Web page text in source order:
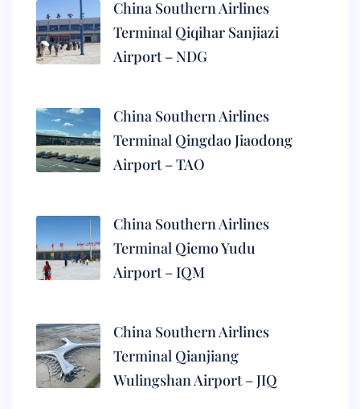
China Southern Airlines
Terminal Qiqihar Sanjiazi
Airport – NDG
China Southern Airlines
Terminal Qingdao Jiaodong
Airport – TAO
China Southern Airlines
Terminal Qiemo Yudu
Airport – IQM
China Southern Airlines
Terminal Qianjiang
Wulingshan Airport – JIQ